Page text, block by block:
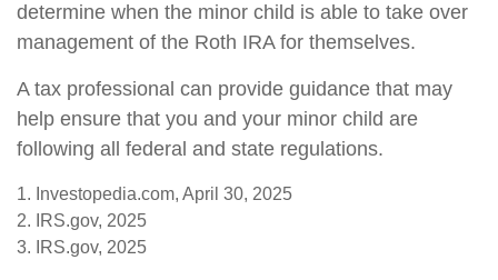
determine when the minor child is able to take over
management of the Roth IRA for themselves.
A tax professional can provide guidance that may
help ensure that you and your minor child are
following all federal and state regulations.
1. Investopedia.com, April 30, 2025
2. IRS.gov, 2025
3. IRS.gov, 2025